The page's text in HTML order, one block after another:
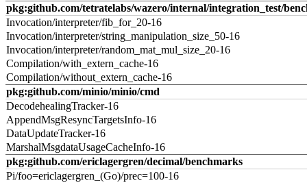
pkg:github.com/tetratelabs/wazero/internal/integration_test/
Invocation/interpreter/fib_for_20-16
Invocation/interpreter/string_manipulation_size_50-16
Invocation/interpreter/random_mat_mul_size_20-16
Compilation/with_extern_cache-16
Compilation/without_extern_cache-16
pkg:github.com/minio/minio/cmd
DecodehealingTracker-16
AppendMsgResyncTargetsInfo-16
DataUpdateTracker-16
MarshalMsgdataUsageCacheInfo-16
pkg:github.com/ericlagergren/decimal/benchmarks
Pi/foo=ericlagergren_(Go)/prec=100-16